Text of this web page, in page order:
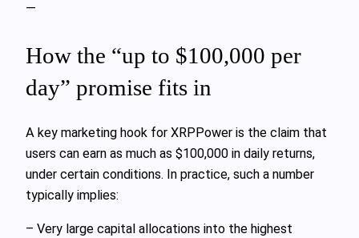
—
How the “up to $100,000 per
day” promise fits in
A key marketing hook for XRPPower is the claim that
users can earn as much as $100,000 in daily returns,
under certain conditions. In practice, such a number
typically implies:
– Very large capital allocations into the highest